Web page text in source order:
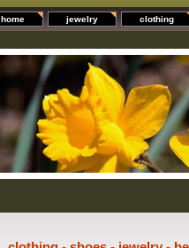
home jewelry clothing